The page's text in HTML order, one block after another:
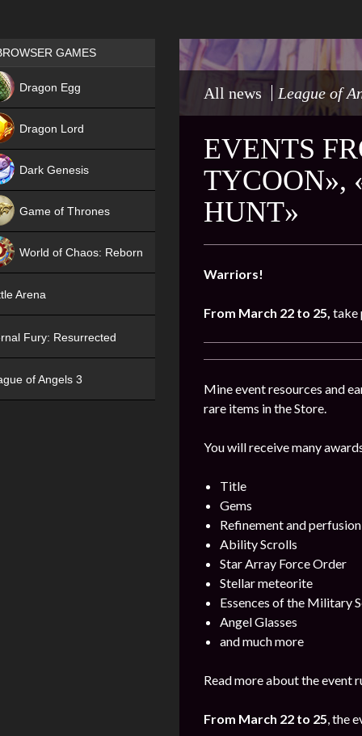
All news League of
EVENTS
TYCOON»,
HUNT»
Warriors!
From March 22 to 25, take
Mine event resources and
rare items in the Store.
You will receive many
Title
Gems
Refinement and
Ability Scrolls
Star Array Force Order
Stellar meteorite
Essences of the Military
Angel Glasses
and much more
Read more about the event
From March 22 to 25, the
Games place
GAMES
Dragon Egg
Dragon Lord
Dark Genesis
Game of Thrones
World of Chaos: Reborn
Arena
Fury: Resurrected
of Angels 3